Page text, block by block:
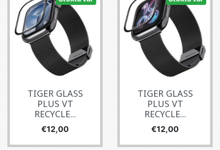
TIGER GLASS
PLUS VT
RECYCLE...
Fiyat
€12,00
TIGER GLASS
PLUS VT
RECYCLE...
Fiyat
€12,00